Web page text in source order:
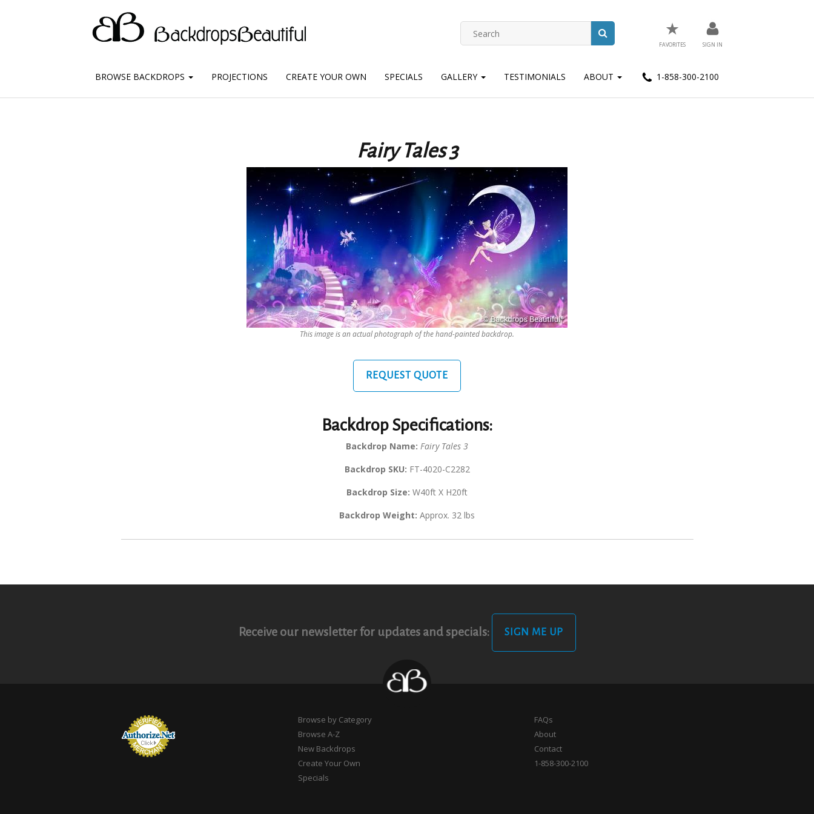
★
FAVORITES SIGN IN
BROWSE BACKDROPS PROJECTIONS CREATE YOUR OWN SPECIALS GALLERY TESTIMONIALS ABOUT 1-858-300-2100
Fairy Tales 3
This image is an actual photograph of the hand-painted backdrop.
REQUEST QUOTE
Backdrop Specifications:
Backdrop Name: Fairy Tales 3
Backdrop SKU: FT-4020-C2282
Backdrop Size: W40ft X H20ft
Backdrop Weight: Approx. 32 lbs
Receive our newsletter for updates and specials: SIGN ME UP
Browse by Category
Browse A-Z
New Backdrops
Create Your Own
Specials
FAQs
About
Contact
1-858-300-2100